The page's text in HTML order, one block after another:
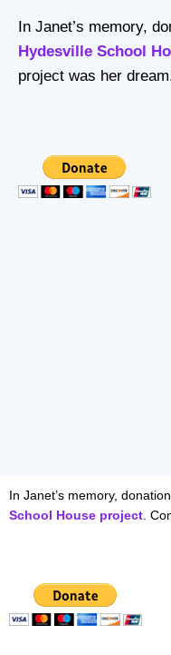
In Janet’s memory,
Hydesville School
project was her
In Janet’s memory,
School House project .